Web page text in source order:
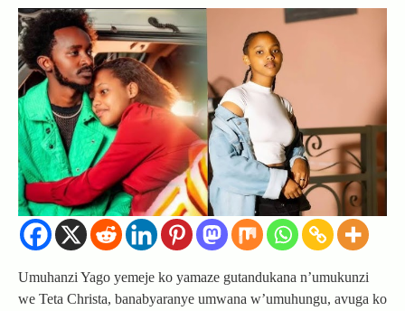
Umuhanzi Yago yemeje ko yamaze gutandukana n’umukunzi
we Teta Christa, banabyaranye umwana w’umuhungu, avuga ko